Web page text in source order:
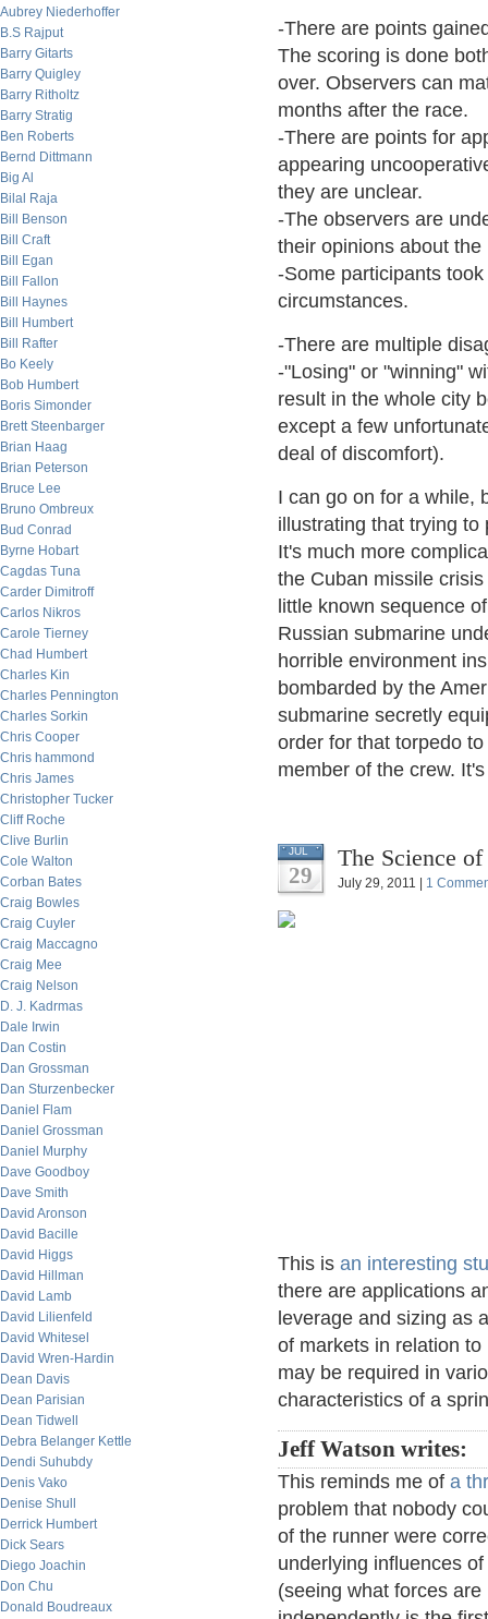
Aubrey Niederhoffer
B.S Rajput
Barry Gitarts
Barry Quigley
Barry Ritholtz
Barry Stratig
Ben Roberts
Bernd Dittmann
Big Al
Bilal Raja
Bill Benson
Bill Craft
Bill Egan
Bill Fallon
Bill Haynes
Bill Humbert
Bill Rafter
Bo Keely
Bob Humbert
Boris Simonder
Brett Steenbarger
Brian Haag
Brian Peterson
Bruce Lee
Bruno Ombreux
Bud Conrad
Byrne Hobart
Cagdas Tuna
Carder Dimitroff
Carlos Nikros
Carole Tierney
Chad Humbert
Charles Kin
Charles Pennington
Charles Sorkin
Chris Cooper
Chris hammond
Chris James
Christopher Tucker
Cliff Roche
Clive Burlin
Cole Walton
Corban Bates
Craig Bowles
Craig Cuyler
Craig Maccagno
Craig Mee
Craig Nelson
D. J. Kadrmas
Dale Irwin
Dan Costin
Dan Grossman
Dan Sturzenbecker
Daniel Flam
Daniel Grossman
Daniel Murphy
Dave Goodboy
Dave Smith
David Aronson
David Bacille
David Higgs
David Hillman
David Lamb
David Lilienfeld
David Whitesel
David Wren-Hardin
Dean Davis
Dean Parisian
Dean Tidwell
Debra Belanger Kettle
Dendi Suhubdy
Denis Vako
Denise Shull
Derrick Humbert
Dick Sears
Diego Joachin
Don Chu
Donald Boudreaux
-There are points
The scoring is done
over. Observers can
months after the race.
-There are points for
appearing
they are unclear.
-The observers are
their opinions about the
-Some participants
circumstances.
-There are multiple
-"Losing" or "winning"
result in the whole city
except a few
deal of discomfort).
I can go on for a while,
illustrating that trying
It's much more
the Cuban missile
little known sequence
Russian submarine
horrible environment
bombarded by the
submarine secretly
order for that torpedo
member of the crew.
JUL
29
The Science
July 29, 2011 | 1
This is an interesting
there are applications
leverage and sizing as
of markets in relation
may be required in
characteristics of a
Jeff Watson writes:
This reminds me of a
problem that nobody
of the runner were
underlying influences
(seeing what forces